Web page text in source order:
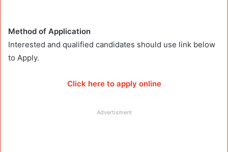
Method of Application
Interested and qualified candidates should use link below
to Apply.
Click here to apply online
Advertisment